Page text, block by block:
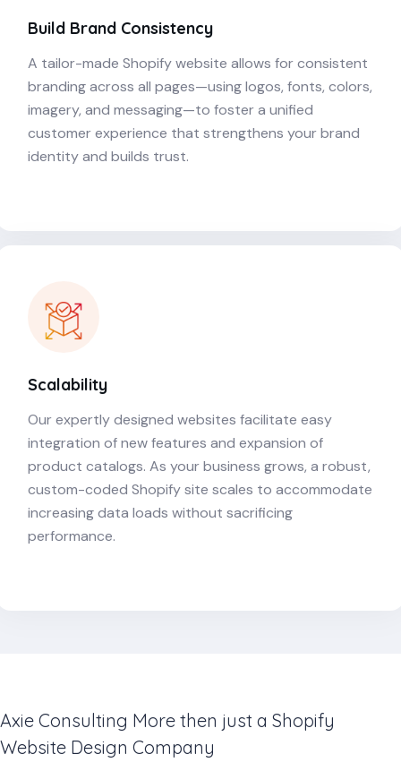
Build Brand Consistency
A tailor-made Shopify website allows for consistent
branding across all pages—using logos, fonts, colors,
imagery, and messaging—to foster a unified
customer experience that strengthens your brand
identity and builds trust.
Scalability
Our expertly designed websites facilitate easy
integration of new features and expansion of
product catalogs. As your business grows, a robust,
custom-coded Shopify site scales to accommodate
increasing data loads without sacrificing
performance.
Axie Consulting More then just a Shopify
Website Design Company